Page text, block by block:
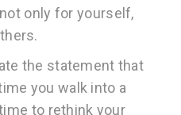
only for yourself,
the statement that
you walk into a
to rethink your